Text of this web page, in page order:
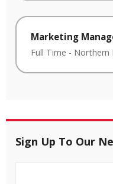
Marketing
Full Time - Northern
Sign Up To Our